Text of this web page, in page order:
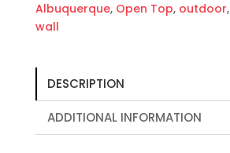
Albuquerque, Open Top, outdoor,
wall
DESCRIPTION
ADDITIONAL INFORMATION